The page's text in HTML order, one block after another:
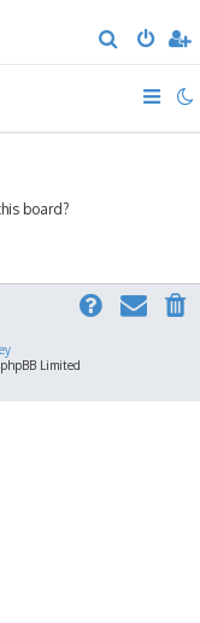
e
board?
Limited